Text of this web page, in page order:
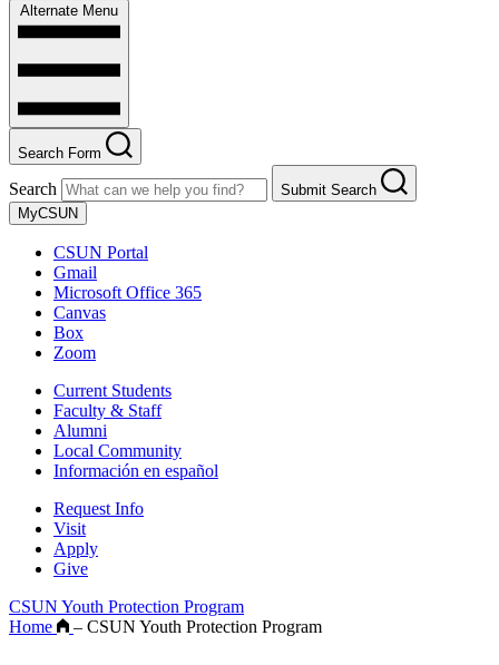
Alternate Menu
Search Form
Search
Submit Search
MyCSUN
CSUN Portal
Gmail
Microsoft Office 365
Canvas
Box
Zoom
Current Students
Faculty & Staff
Alumni
Local Community
Información en español
Request Info
Visit
Apply
Give
CSUN Youth Protection Program
Home
– CSUN Youth Protection Program